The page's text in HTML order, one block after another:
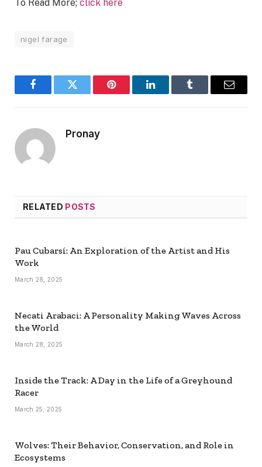
To Read More; click here
nigel farage
FacebookTwitter Pinterest LinkedInTumblr Email
Pronay
RELATED POSTS
Pau Cubarsí: An Exploration of the Artist and His
Work
March 28, 2025
Necati Arabaci: A Personality Making Waves Across
the World
March 28, 2025
Inside the Track: A Day in the Life of a Greyhound
Racer
March 25, 2025
Wolves: Their Behavior, Conservation, and Role in
Ecosystems